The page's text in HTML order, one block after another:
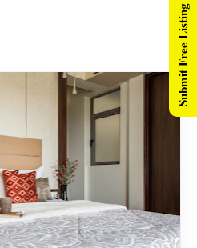
Submit Free Listing